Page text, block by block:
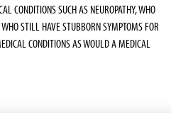
CONDITIONS SUCH AS NEUROPATHY, WHO
STILL HAVE STUBBORN SYMPTOMS FOR
CONDITIONS AS WOULD A MEDICAL